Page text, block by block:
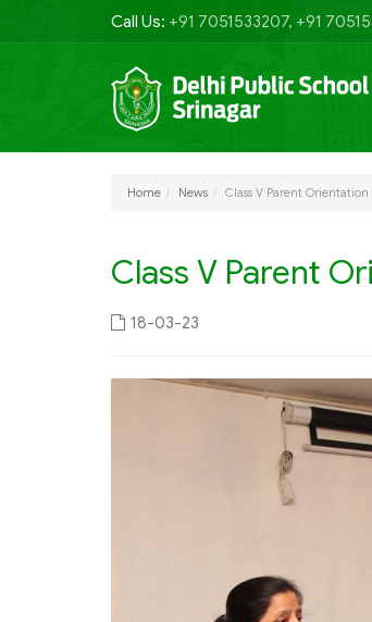
Call Us: +91 7051533207, +91
Home News Class V Parent Orientation
Class V Parent
18-03-23